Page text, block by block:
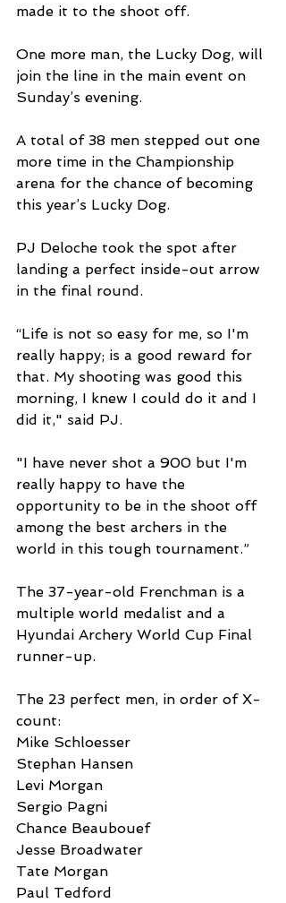
made it to the shoot off.
One more man, the Lucky Dog, will
join the line in the main event on
Sunday’s evening.
A total of 38 men stepped out one
more time in the Championship
arena for the chance of becoming
this year’s Lucky Dog.
PJ Deloche took the spot after
landing a perfect inside-out arrow
in the final round.
“Life is not so easy for me, so I'm
really happy; is a good reward for
that. My shooting was good this
morning, I knew I could do it and I
did it," said PJ.
"I have never shot a 900 but I'm
really happy to have the
opportunity to be in the shoot off
among the best archers in the
world in this tough tournament.”
The 37-year-old Frenchman is a
multiple world medalist and a
Hyundai Archery World Cup Final
runner-up.
The 23 perfect men, in order of X-
count:
Mike Schloesser
Stephan Hansen
Levi Morgan
Sergio Pagni
Chance Beaubouef
Jesse Broadwater
Tate Morgan
Paul Tedford